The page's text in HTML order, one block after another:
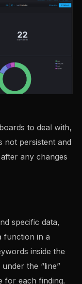
to deal with,
not persistent and
any changes
specific data,
function in a
inside the
the “line”
for each finding.